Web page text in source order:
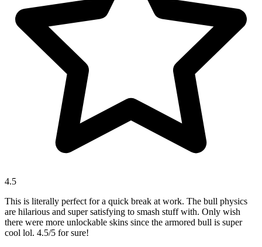
4.5
This is literally perfect for a quick break at work. The bull physics
are hilarious and super satisfying to smash stuff with. Only wish
there were more unlockable skins since the armored bull is super
cool lol. 4.5/5 for sure!